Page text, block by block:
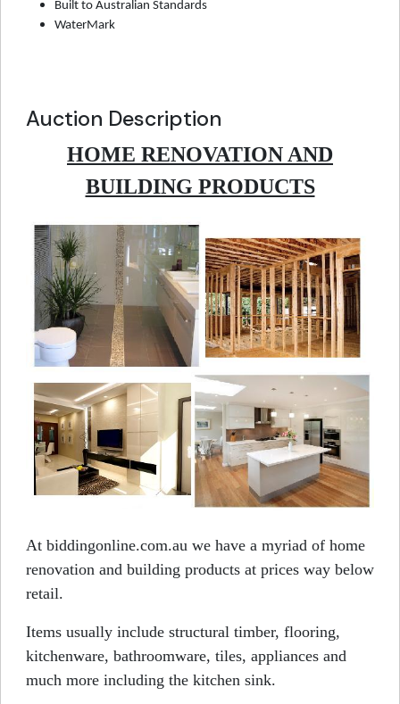
Built to Australian Standards
WaterMark
Auction Description
HOME RENOVATION AND
BUILDING PRODUCTS
At biddingonline.com.au we have a myriad of home
renovation and building products at prices way below
retail.
Items usually include structural timber, flooring,
kitchenware, bathroomware, tiles, appliances and
much more including the kitchen sink.